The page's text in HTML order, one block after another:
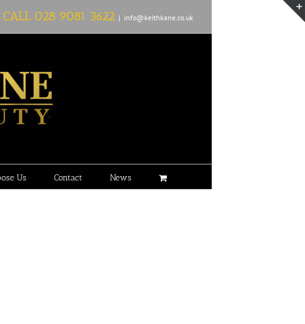
CALL 028 9081 3622 | info@keithkane.co.uk
Us Contact News